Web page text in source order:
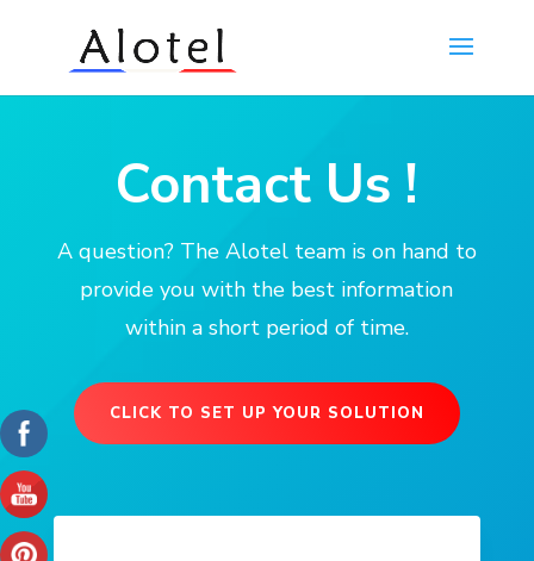
Contact Us !
A question? The Alotel team is on hand to
provide you with the best information
within a short period of time.
CLICK TO SET UP YOUR SOLUTION